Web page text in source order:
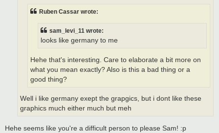
Ruben Cassar wrote:
sam_levi_11 wrote:
looks like germany to me
Hehe that's interesting. Care to elaborate a bit more on
what you mean exactly? Also is this a bad thing or a
good thing?
Well i like germany exept the grapgics, but i dont like these
graphics much either much but meh
Hehe seems like you're a difficult person to please Sam! :p